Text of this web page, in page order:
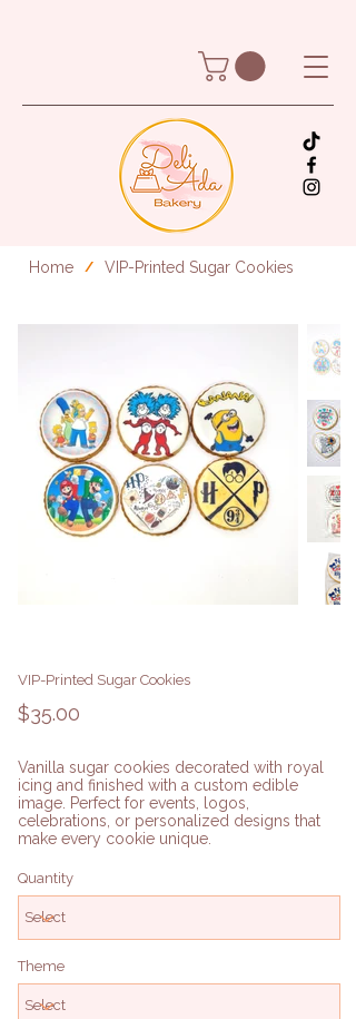
Home / VIP-Printed Sugar Cookies
VIP-Printed Sugar Cookies
Price
$35.00
Vanilla sugar cookies decorated with royal
icing and finished with a custom edible
image. Perfect for events, logos,
celebrations, or personalized designs that
make every cookie unique.
Quantity
Theme